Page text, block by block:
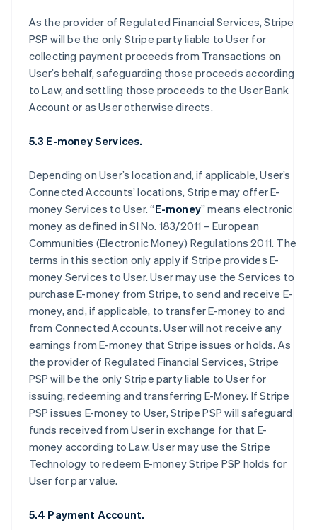
As the provider of Regulated Financial Services, Stripe
PSP will be the only Stripe party liable to User for
collecting payment proceeds from Transactions on
User’s behalf, safeguarding those proceeds according
to Law, and settling those proceeds to the User Bank
Account or as User otherwise directs.
5.3 E-money Services.
Depending on User’s location and, if applicable, User’s
Connected Accounts’ locations, Stripe may offer E-
money Services to User. “E-money” means electronic
money as defined in SI No. 183/2011 – European
Communities (Electronic Money) Regulations 2011. The
terms in this section only apply if Stripe provides E-
money Services to User. User may use the Services to
purchase E-money from Stripe, to send and receive E-
money, and, if applicable, to transfer E-money to and
from Connected Accounts. User will not receive any
earnings from E-money that Stripe issues or holds. As
the provider of Regulated Financial Services, Stripe
PSP will be the only Stripe party liable to User for
issuing, redeeming and transferring E-Money. If Stripe
PSP issues E-money to User, Stripe PSP will safeguard
funds received from User in exchange for that E-
money according to Law. User may use the Stripe
Technology to redeem E-money Stripe PSP holds for
User for par value.
5.4 Payment Account.